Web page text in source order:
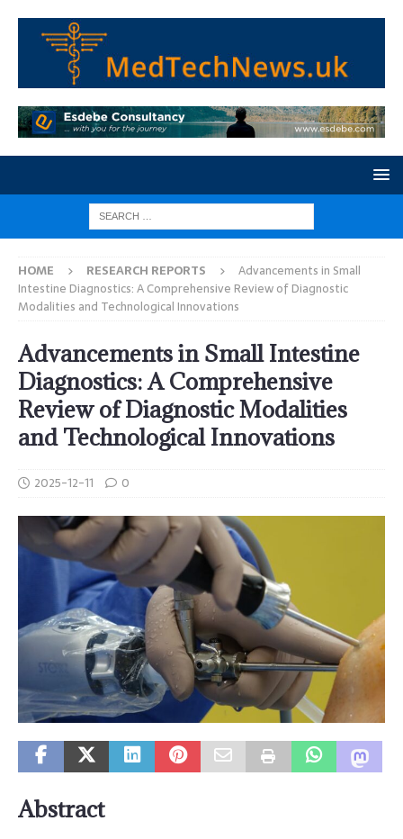
HOME RESEARCH REPORTS
Advancements in Small
Intestine Diagnostics: A Comprehensive Review of Diagnostic
Modalities and Technological Innovations
Advancements in Small Intestine
Diagnostics: A Comprehensive
Review of Diagnostic Modalities
and Technological Innovations
2025-12-11 0
Abstract